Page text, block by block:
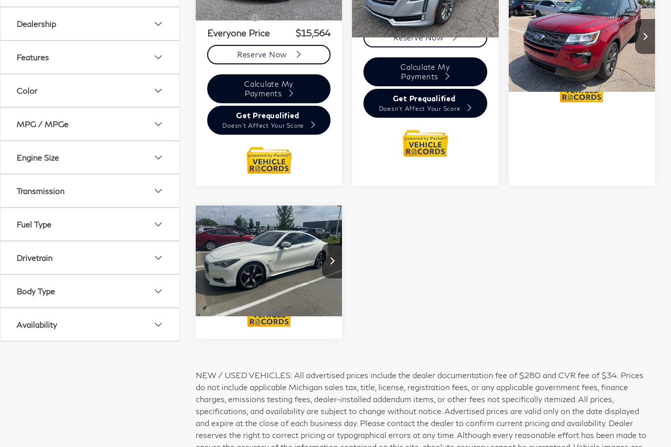
Dealership
Features
Color
MPG / MPGe
Engine Size
Transmission
Fuel Type
Drivetrain
Body Type
Availability
Sale Price
$15,250
Doc + CVR Fee
+$314
Everyone Price $15,564
Reserve Now
Calculate My
Payments
Get Prequalified
Doesn't Affect Your Score
Reserve Now
Calculate My
Payments
Get Prequalified
Doesn't Affect Your Score
2018Ford Explorer
XLT
VIN:1FM5K8D80JGB29133
Stock:6AI112P
Calculate My
Payments
Get Prequalified
Doesn't Affect Your Score
2018INFINITI Q60
Red Sport 400
VIN:JN1FV7EL8JM630238
Stock:
6TI6056A
Calculate My
Payments
Get Prequalified
Doesn't Affect Your Score
Compare Vehicle
NEW / USED VEHICLES: All advertised prices include the dealer documentation fee of $280 and CVR fee of $34. Prices
do not include applicable Michigan sales tax, title, license, registration fees, or any applicable government fees, finance
charges, emissions testing fees, dealer-installed addendum items, or other fees not specifically itemized. All prices,
specifications, and availability are subject to change without notice. Advertised prices are valid only on the date displayed
and expire at the close of each business day. Please contact the dealer to confirm current pricing and availability. Dealer
reserves the right to correct pricing or typographical errors at any time. Although every reasonable effort has been made to